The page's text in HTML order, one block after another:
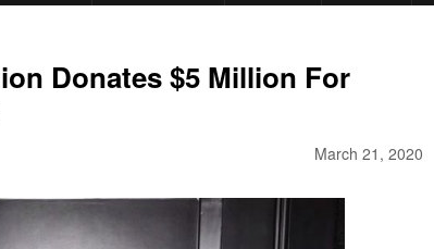
Donates $5 Million For
March 21, 2020